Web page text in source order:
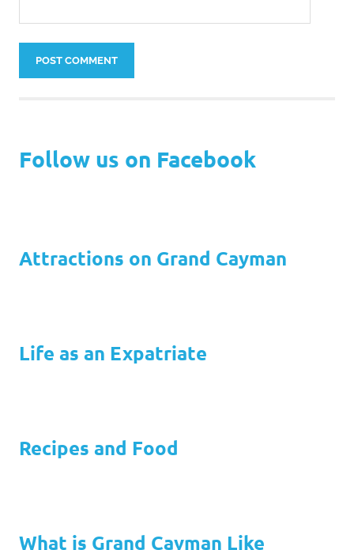
Follow us on Facebook
Attractions on Grand Cayman
Life as an Expatriate
Recipes and Food
What is Grand Cayman Like